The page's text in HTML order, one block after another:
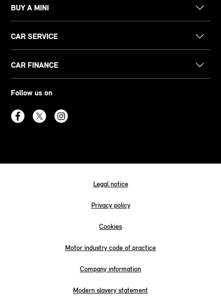
BUY A MINI
CAR SERVICE
CAR FINANCE
Follow us on
Legal notice
Privacy policy
Cookies
Motor industry code of practice
Company information
Modern slavery statement